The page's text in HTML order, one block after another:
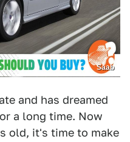
Saab
and has dreamed
a long time. Now
old, it's time to make